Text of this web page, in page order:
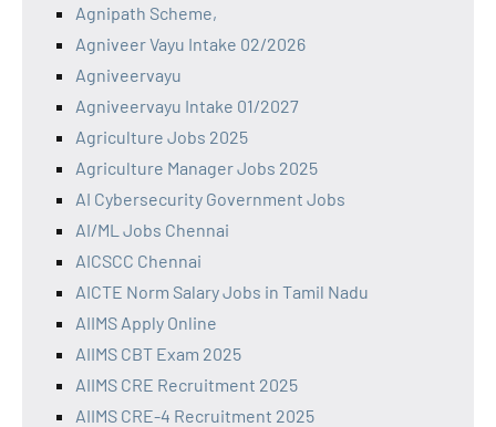
Agnipath Scheme,
Agniveer Vayu Intake 02/2026
Agniveervayu
Agniveervayu Intake 01/2027
Agriculture Jobs 2025
Agriculture Manager Jobs 2025
AI Cybersecurity Government Jobs
AI/ML Jobs Chennai
AICSCC Chennai
AICTE Norm Salary Jobs in Tamil Nadu
AIIMS Apply Online
AIIMS CBT Exam 2025
AIIMS CRE Recruitment 2025
AIIMS CRE-4 Recruitment 2025